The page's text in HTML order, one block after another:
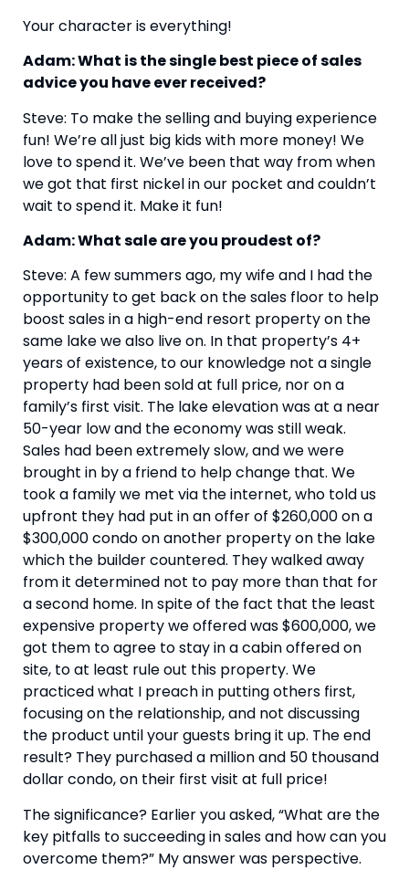
Your character is everything!
Adam: What is the single best piece of sales
advice you have ever received?
Steve: To make the selling and buying experience
fun! We’re all just big kids with more money! We
love to spend it. We’ve been that way from when
we got that first nickel in our pocket and couldn’t
wait to spend it. Make it fun!
Adam: What sale are you proudest of?
Steve: A few summers ago, my wife and I had the
opportunity to get back on the sales floor to help
boost sales in a high-end resort property on the
same lake we also live on. In that property’s 4+
years of existence, to our knowledge not a single
property had been sold at full price, nor on a
family’s first visit. The lake elevation was at a near
50-year low and the economy was still weak.
Sales had been extremely slow, and we were
brought in by a friend to help change that. We
took a family we met via the internet, who told us
upfront they had put in an offer of $260,000 on a
$300,000 condo on another property on the lake
which the builder countered. They walked away
from it determined not to pay more than that for
a second home. In spite of the fact that the least
expensive property we offered was $600,000, we
got them to agree to stay in a cabin offered on
site, to at least rule out this property. We
practiced what I preach in putting others first,
focusing on the relationship, and not discussing
the product until your guests bring it up. The end
result? They purchased a million and 50 thousand
dollar condo, on their first visit at full price!
The significance? Earlier you asked, “What are the
key pitfalls to succeeding in sales and how can you
overcome them?” My answer was perspective.